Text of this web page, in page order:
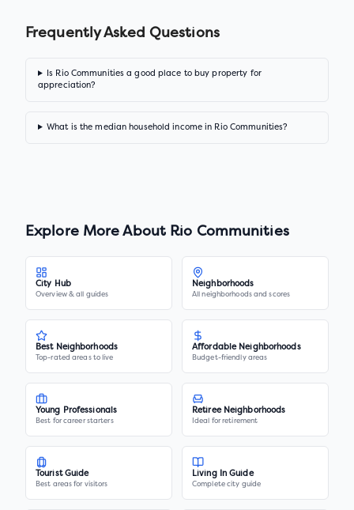
Frequently Asked Questions
Is Rio Communities a good place to buy property for
appreciation?
What is the median household income in Rio Communities?
Explore More About Rio Communities
City Hub
Overview & all guides
Neighborhoods
All neighborhoods and scores
Best Neighborhoods
Top-rated areas to live
Affordable Neighborhoods
Budget-friendly areas
Young Professionals
Best for career starters
Retiree Neighborhoods
Ideal for retirement
Tourist Guide
Best areas for visitors
Living In Guide
Complete city guide